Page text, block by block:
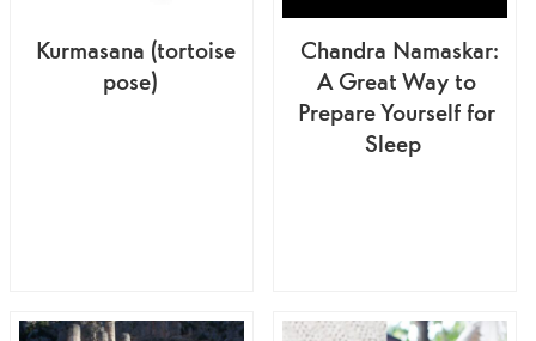
Kurmasana (tortoise
pose)
Chandra Namaskar:
A Great Way to
Prepare Yourself for
Sleep